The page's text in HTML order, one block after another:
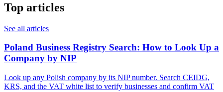
Top articles
See all articles
Poland Business Registry Search: How to Look Up a
Company by NIP
Look up any Polish company by its NIP number. Search CEIDG,
KRS, and the VAT white list to verify businesses and confirm VAT